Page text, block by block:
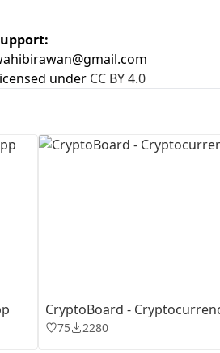
under CC BY 4.0
CryptoBoard -
75 2280